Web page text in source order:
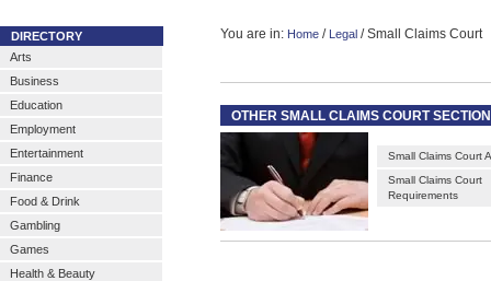
DIRECTORY
Arts
Business
Education
Employment
Entertainment
Finance
Food & Drink
Gambling
Games
Health & Beauty
You are in: Home / Legal / Small Claims Court
OTHER SMALL CLAIMS COURT
Small Claims Court
Small Claims Court
Requirements